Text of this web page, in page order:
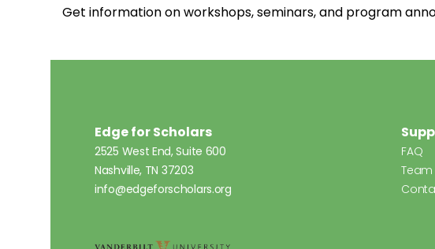
Get information on workshops, seminars, and program
Edge for Scholars
2525 West End, Suite 600
Nashville, TN 37203
info@edgeforscholars.org
FAQ
Team